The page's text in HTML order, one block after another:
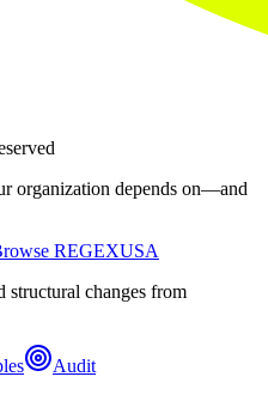
organization depends on—and
REGEXUSA
structural changes from
Audit